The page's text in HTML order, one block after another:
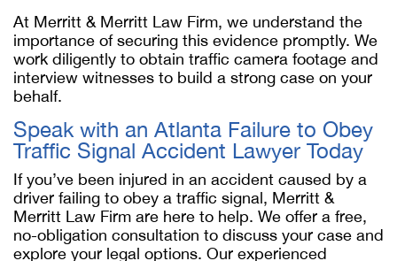
At Merritt & Merritt Law Firm, we understand the
importance of securing this evidence promptly. We
work diligently to obtain traffic camera footage and
interview witnesses to build a strong case on your
behalf.
Speak with an Atlanta Failure to Obey
Traffic Signal Accident Lawyer Today
If you’ve been injured in an accident caused by a
driver failing to obey a traffic signal, Merritt &
Merritt Law Firm are here to help. We offer a free,
no-obligation consultation to discuss your case and
explore your legal options. Our experienced